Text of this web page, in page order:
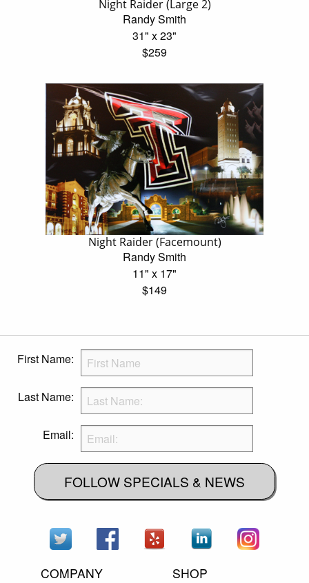
Night Raider (Large 2)
Randy Smith
31" x 23"
$259
Night Raider (Facemount)
Randy Smith
11" x 17"
$149
First Name:
Last Name:
Email:
FOLLOW SPECIALS & NEWS
COMPANY
SHOP